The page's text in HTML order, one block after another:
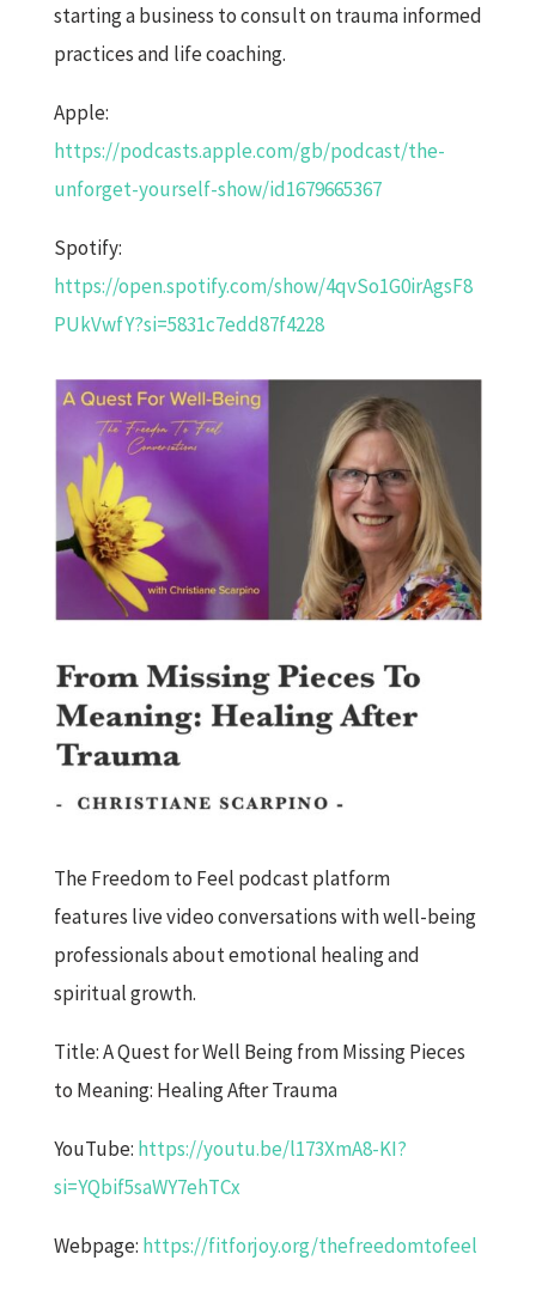
starting a business to consult on trauma informed
practices and life coaching.
Apple:
https://podcasts.apple.com/gb/podcast/the-
unforget-yourself-show/id1679665367
Spotify:
https://open.spotify.com/show/4qvSo1G0irAgsF8
PUkVwfY?si=5831c7edd87f4228
The Freedom to Feel podcast platform
features live video conversations with well-being
professionals about emotional healing and
spiritual growth.
Title: A Quest for Well Being from Missing Pieces
to Meaning: Healing After Trauma
YouTube: https://youtu.be/l173XmA8-KI?
si=YQbif5saWY7ehTCx
Webpage: https://fitforjoy.org/thefreedomtofeel